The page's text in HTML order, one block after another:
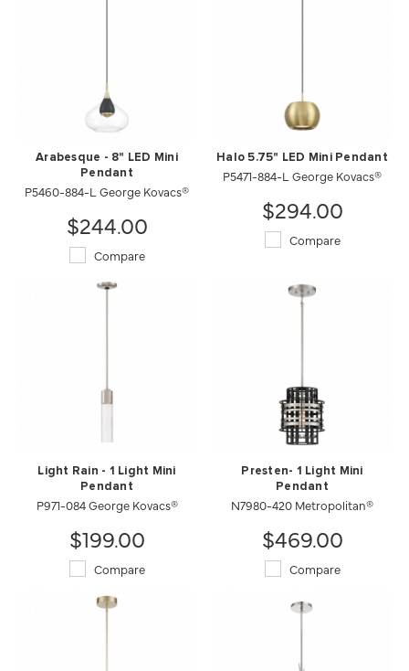
Arabesque - 8" LED Mini
Pendant
P5460-884-L George Kovacs®
$244.00
Compare
Halo 5.75" LED Mini Pendant
P5471-884-L George Kovacs®
$294.00
Compare
Light Rain - 1 Light Mini
Pendant
P971-084 George Kovacs®
$199.00
Compare
Presten- 1 Light Mini
Pendant
N7980-420 Metropolitan®
$469.00
Compare